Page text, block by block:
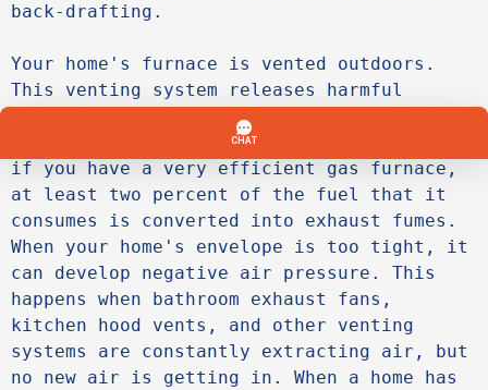
back-drafting.
Your home's furnace is vented outdoors.
This venting system releases harmful
exhaust gases like carbon monoxide that
are created during fuel combustion. Even
if you have a very efficient gas furnace,
at least two percent of the fuel that it
consumes is converted into exhaust fumes.
When your home's envelope is too tight, it
can develop negative air pressure. This
happens when bathroom exhaust fans,
kitchen hood vents, and other venting
systems are constantly extracting air, but
no new air is getting in. When a home has